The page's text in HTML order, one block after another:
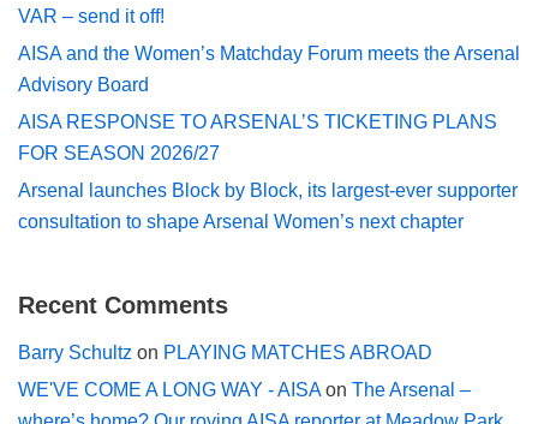
VAR – send it off!
AISA and the Women’s Matchday Forum meets the Arsenal
Advisory Board
AISA RESPONSE TO ARSENAL’S TICKETING PLANS
FOR SEASON 2026/27
Arsenal launches Block by Block, its largest-ever supporter
consultation to shape Arsenal Women’s next chapter
Recent Comments
Barry Schultz on PLAYING MATCHES ABROAD
WE'VE COME A LONG WAY - AISAon The Arsenal –